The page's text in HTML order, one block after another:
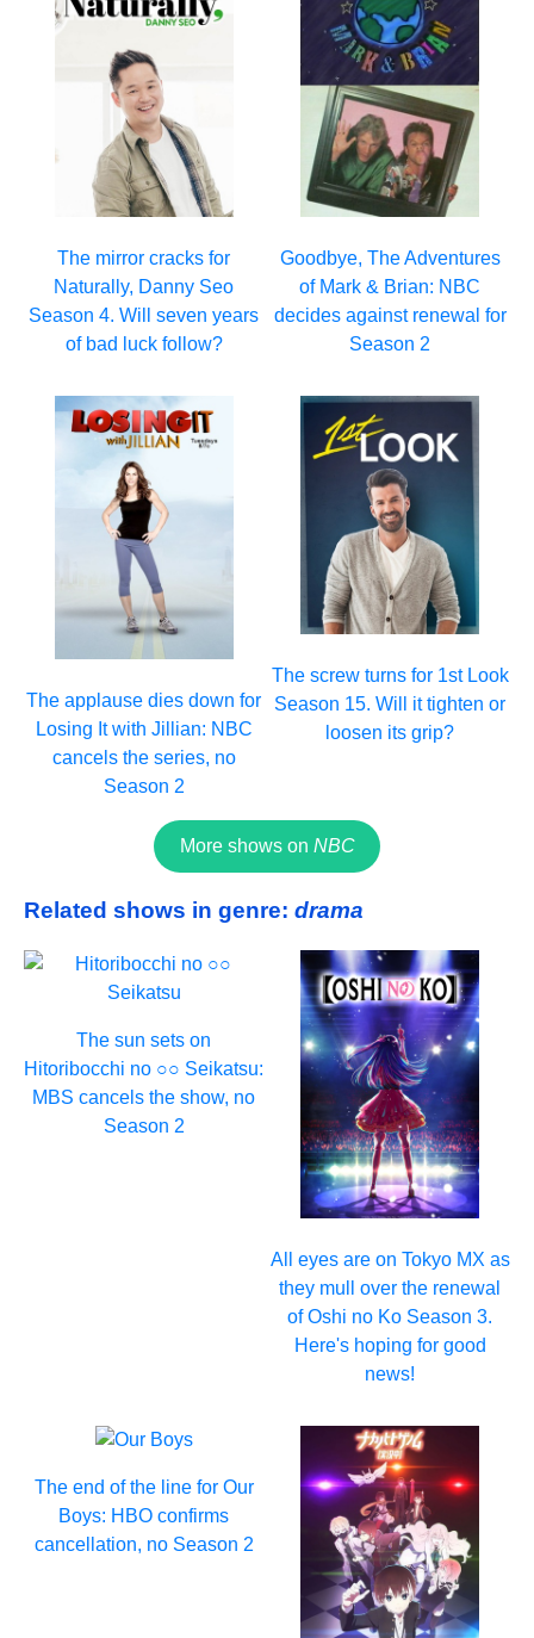
The mirror cracks for
Naturally, Danny Seo
Season 4. Will seven years
of bad luck follow?
Goodbye, The Adventures
of Mark & Brian: NBC
decides against renewal for
Season 2
The applause dies down for
Losing It with Jillian: NBC
cancels the series, no
Season 2
The screw turns for 1st Look
Season 15. Will it tighten or
loosen its grip?
More shows on NBC
Related shows in genre: drama
The sun sets on
Hitoribocchi no ○○ Seikatsu:
MBS cancels the show, no
Season 2
All eyes are on Tokyo MX as
they mull over the renewal
of Oshi no Ko Season 3.
Here's hoping for good
news!
The end of the line for Our
Boys: HBO confirms
cancellation, no Season 2